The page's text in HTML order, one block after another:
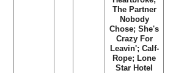
The Partner
Nobody
Chose; She's
Crazy For
Leavin'; Calf-
Rope; Lone
Star Hotel